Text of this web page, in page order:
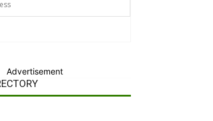
Advertisement